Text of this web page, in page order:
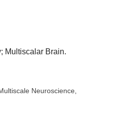
Multiscalar Brain.
Neuroscience,